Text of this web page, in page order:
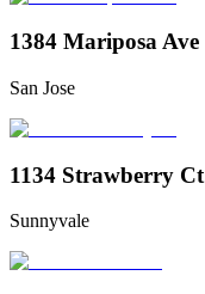
1384 Mariposa Ave
San Jose
1134 Strawberry Ct
Sunnyvale